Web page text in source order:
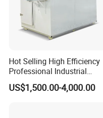
Hot Selling High Efficiency
Professional Industrial
Freezer with Air Cooled
Refrigeration
US$1,500.00-4,000.00